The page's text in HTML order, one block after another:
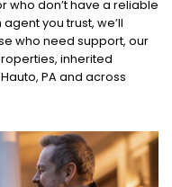
who don’t have a reliable
you trust, we’ll
who need support, our
inherited
PA and across